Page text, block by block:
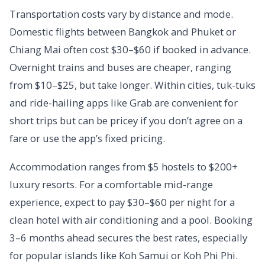
Transportation costs vary by distance and mode.
Domestic flights between Bangkok and Phuket or
Chiang Mai often cost $30–$60 if booked in advance.
Overnight trains and buses are cheaper, ranging
from $10–$25, but take longer. Within cities, tuk-tuks
and ride-hailing apps like Grab are convenient for
short trips but can be pricey if you don’t agree on a
fare or use the app’s fixed pricing.
Accommodation ranges from $5 hostels to $200+
luxury resorts. For a comfortable mid-range
experience, expect to pay $30–$60 per night for a
clean hotel with air conditioning and a pool. Booking
3–6 months ahead secures the best rates, especially
for popular islands like Koh Samui or Koh Phi Phi.